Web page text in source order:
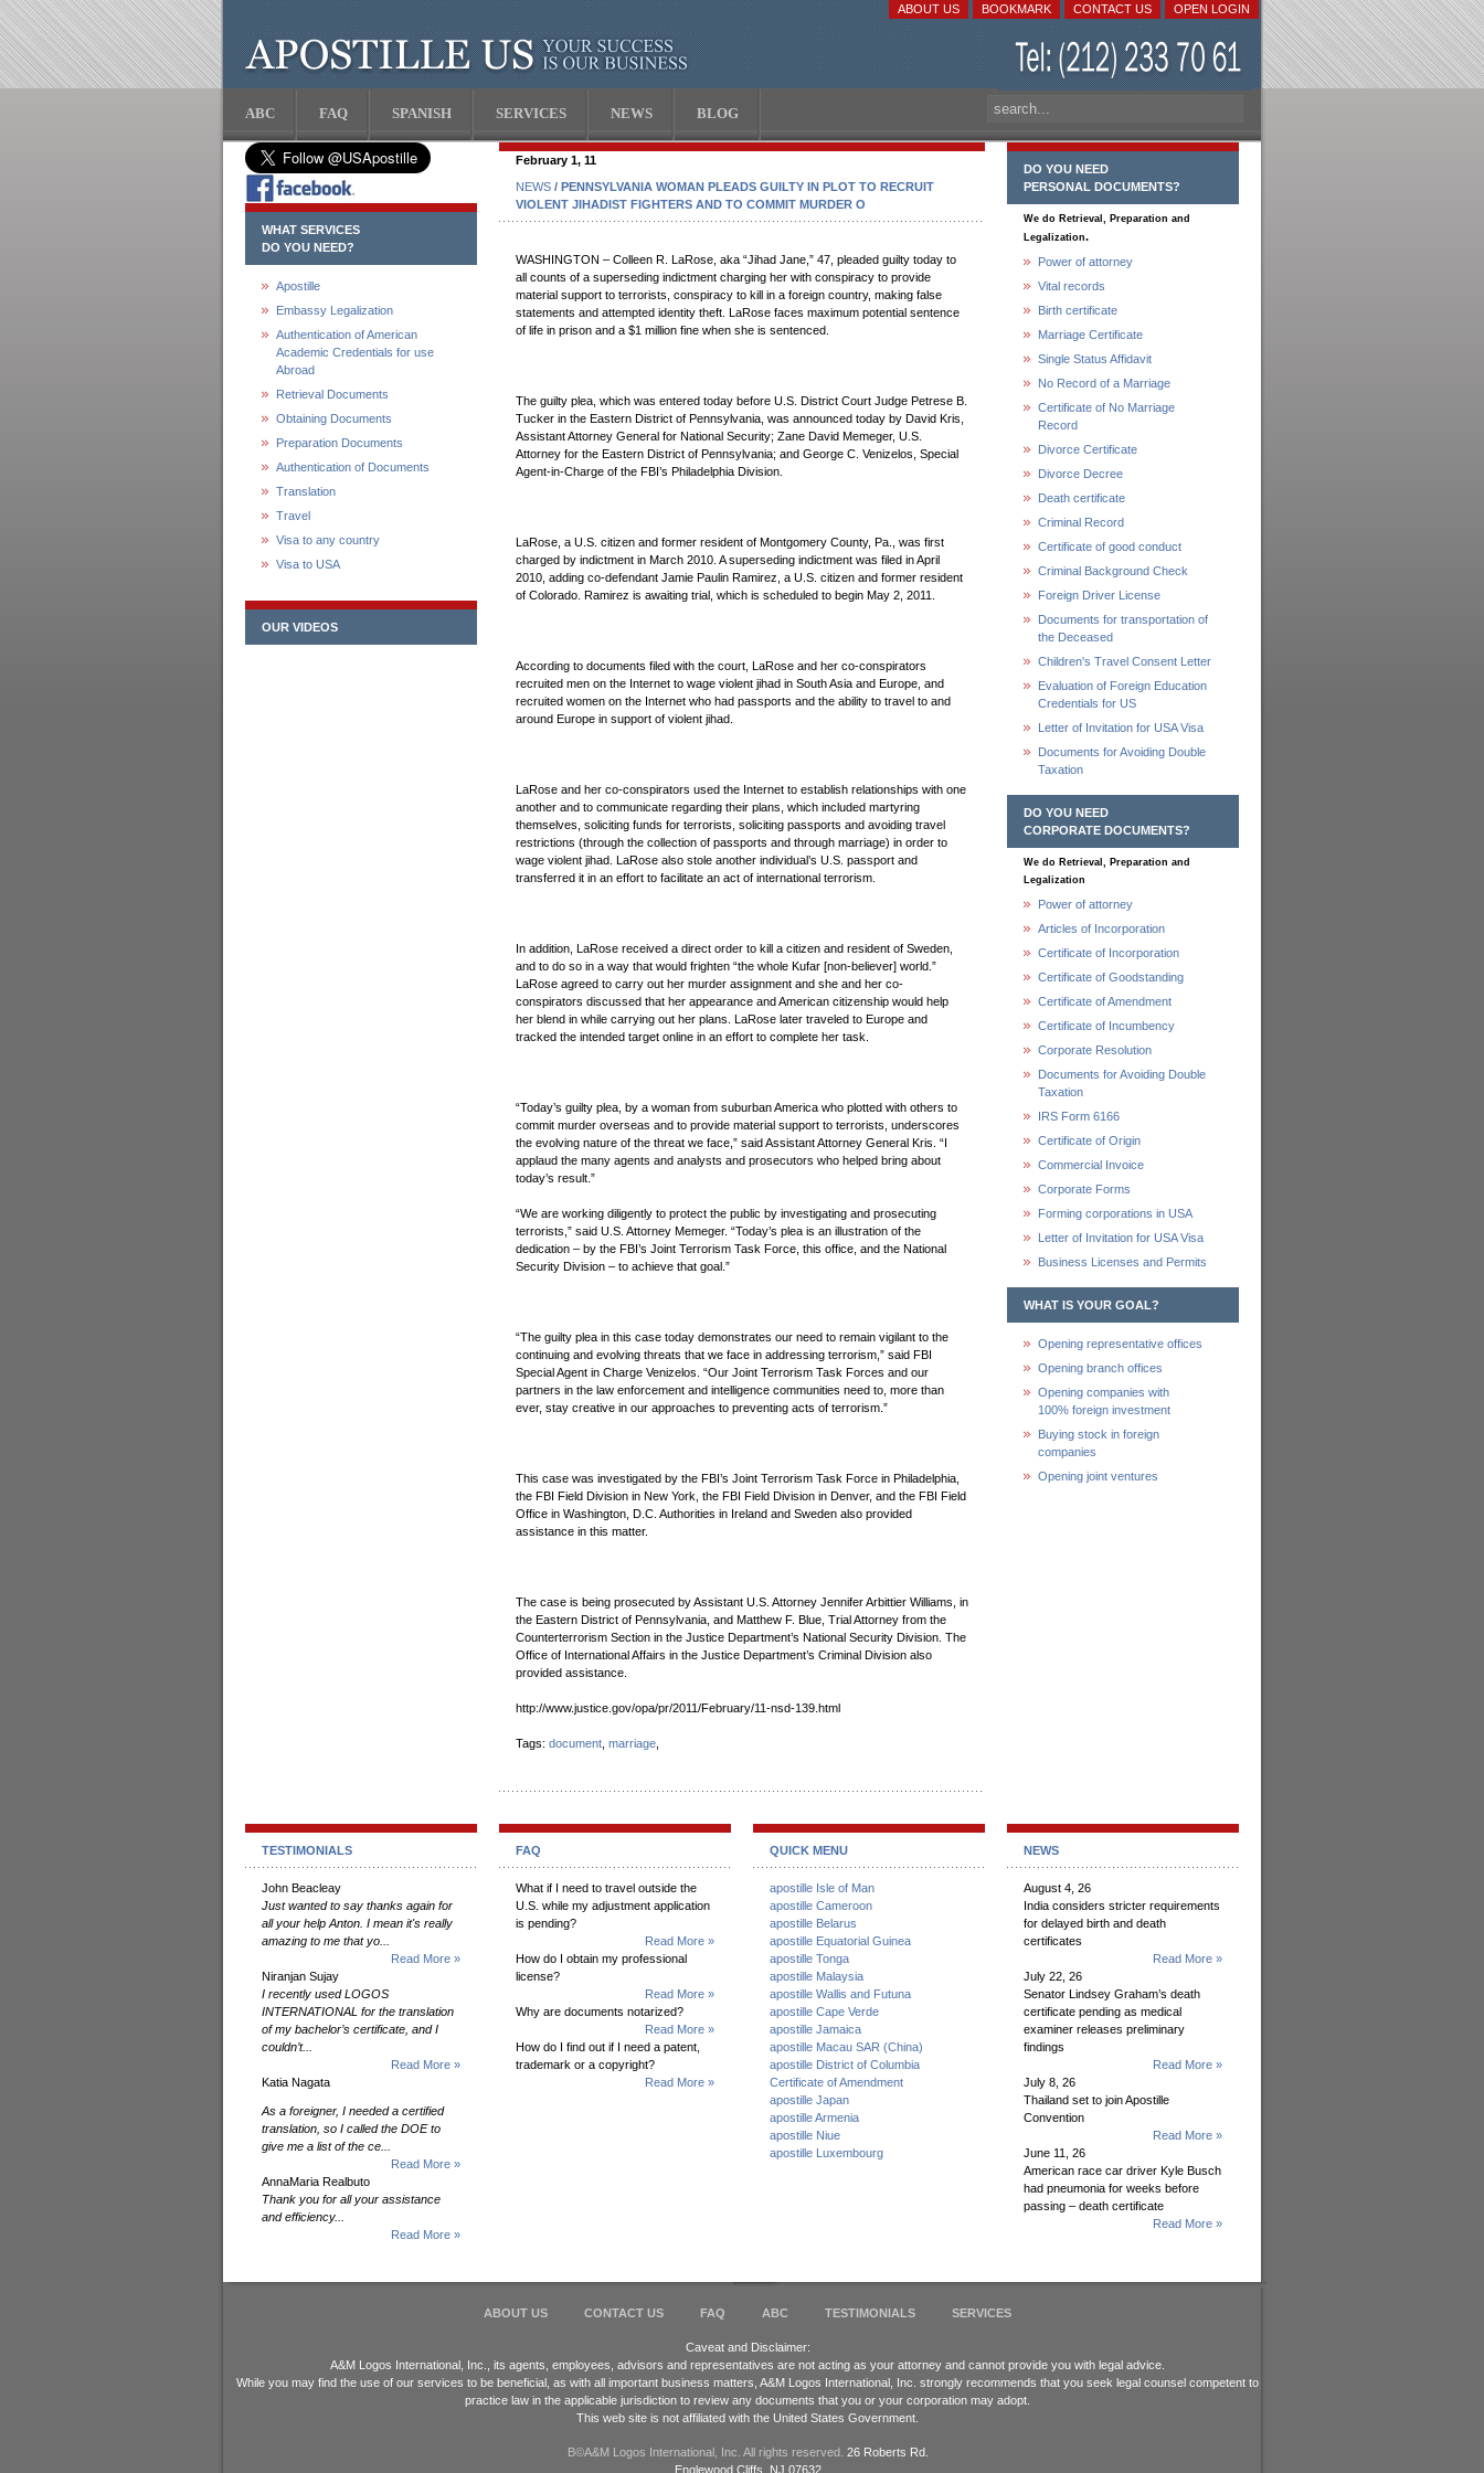
OPEN LOGIN
CONTACT US
BOOKMARK
ABOUT US
ABC FAQ SPANISH SERVICES NEWS BLOG
WHAT SERVICES
DO YOU NEED?
Apostille
Embassy Legalization
Authentication of American
Academic Credentials for use
Abroad
Retrieval Documents
Obtaining Documents
Preparation Documents
Authentication of Documents
Translation
Travel
Visa to any country
Visa to USA
OUR VIDEOS
February 1, 11
NEWS / PENNSYLVANIA WOMAN PLEADS GUILTY IN PLOT TO RECRUIT
VIOLENT JIHADIST FIGHTERS AND TO COMMIT MURDER O
WASHINGTON – Colleen R. LaRose, aka “Jihad Jane,” 47, pleaded guilty today to
all counts of a superseding indictment charging her with conspiracy to provide
material support to terrorists, conspiracy to kill in a foreign country, making false
statements and attempted identity theft. LaRose faces maximum potential sentence
of life in prison and a $1 million fine when she is sentenced.
The guilty plea, which was entered today before U.S. District Court Judge Petrese B.
Tucker in the Eastern District of Pennsylvania, was announced today by David Kris,
Assistant Attorney General for National Security; Zane David Memeger, U.S.
Attorney for the Eastern District of Pennsylvania; and George C. Venizelos, Special
Agent-in-Charge of the FBI’s Philadelphia Division.
LaRose, a U.S. citizen and former resident of Montgomery County, Pa., was first
charged by indictment in March 2010. A superseding indictment was filed in April
2010, adding co-defendant Jamie Paulin Ramirez, a U.S. citizen and former resident
of Colorado. Ramirez is awaiting trial, which is scheduled to begin May 2, 2011.
According to documents filed with the court, LaRose and her co-conspirators
recruited men on the Internet to wage violent jihad in South Asia and Europe, and
recruited women on the Internet who had passports and the ability to travel to and
around Europe in support of violent jihad.
LaRose and her co-conspirators used the Internet to establish relationships with one
another and to communicate regarding their plans, which included martyring
themselves, soliciting funds for terrorists, soliciting passports and avoiding travel
restrictions (through the collection of passports and through marriage) in order to
wage violent jihad. LaRose also stole another individual’s U.S. passport and
transferred it in an effort to facilitate an act of international terrorism.
In addition, LaRose received a direct order to kill a citizen and resident of Sweden,
and to do so in a way that would frighten “the whole Kufar [non-believer] world.”
LaRose agreed to carry out her murder assignment and she and her co-
conspirators discussed that her appearance and American citizenship would help
her blend in while carrying out her plans. LaRose later traveled to Europe and
tracked the intended target online in an effort to complete her task.
“Today’s guilty plea, by a woman from suburban America who plotted with others to
commit murder overseas and to provide material support to terrorists, underscores
the evolving nature of the threat we face,” said Assistant Attorney General Kris. “I
applaud the many agents and analysts and prosecutors who helped bring about
today’s result.”
“We are working diligently to protect the public by investigating and prosecuting
terrorists,” said U.S. Attorney Memeger. “Today’s plea is an illustration of the
dedication – by the FBI’s Joint Terrorism Task Force, this office, and the National
Security Division – to achieve that goal.”
“The guilty plea in this case today demonstrates our need to remain vigilant to the
continuing and evolving threats that we face in addressing terrorism,” said FBI
Special Agent in Charge Venizelos. “Our Joint Terrorism Task Forces and our
partners in the law enforcement and intelligence communities need to, more than
ever, stay creative in our approaches to preventing acts of terrorism.”
This case was investigated by the FBI’s Joint Terrorism Task Force in Philadelphia,
the FBI Field Division in New York, the FBI Field Division in Denver, and the FBI Field
Office in Washington, D.C. Authorities in Ireland and Sweden also provided
assistance in this matter.
The case is being prosecuted by Assistant U.S. Attorney Jennifer Arbittier Williams, in
the Eastern District of Pennsylvania, and Matthew F. Blue, Trial Attorney from the
Counterterrorism Section in the Justice Department’s National Security Division. The
Office of International Affairs in the Justice Department’s Criminal Division also
provided assistance.
http://www.justice.gov/opa/pr/2011/February/11-nsd-139.html
Tags: document marriage
DO YOU NEED
PERSONAL DOCUMENTS?
We do Retrieval, Preparation and
Legalization.
Power of attorney
Vital records
Birth certificate
Marriage Certificate
Single Status Affidavit
No Record of a Marriage
Certificate of No Marriage
Record
Divorce Certificate
Divorce Decree
Death certificate
Criminal Record
Certificate of good conduct
Criminal Background Check
Foreign Driver License
Documents for transportation of
the Deceased
Children's Travel Consent Letter
Evaluation of Foreign Education
Credentials for US
Letter of Invitation for USA Visa
Documents for Avoiding Double
Taxation
DO YOU NEED
CORPORATE DOCUMENTS?
We do Retrieval, Preparation and
Legalization
Power of attorney
Articles of Incorporation
Certificate of Incorporation
Certificate of Goodstanding
Certificate of Amendment
Certificate of Incumbency
Corporate Resolution
Documents for Avoiding Double
Taxation
IRS Form 6166
Certificate of Origin
Commercial Invoice
Corporate Forms
Forming corporations in USA
Letter of Invitation for USA Visa
Business Licenses and Permits
WHAT IS YOUR GOAL?
Opening representative offices
Opening branch offices
Opening companies with
100% foreign investment
Buying stock in foreign
companies
Opening joint ventures
TESTIMONIALS
John Beacleay
Just wanted to say thanks again for
all your help Anton. I mean it's really
amazing to me that yo...
Read More »
Niranjan Sujay
I recently used LOGOS
INTERNATIONAL for the translation
of my bachelor’s certificate, and I
couldn’t...
Read More »
Katia Nagata
As a foreigner, I needed a certified
translation, so I called the DOE to
give me a list of the ce...
Read More »
AnnaMaria Realbuto
Thank you for all your assistance
and efficiency...
Read More »
FAQ
What if I need to travel outside the
U.S. while my adjustment application
is pending?
Read More »
How do I obtain my professional
license?
Read More »
Why are documents notarized?
Read More »
How do I find out if I need a patent,
trademark or a copyright?
Read More »
QUICK MENU
apostille Isle of Man
apostille Cameroon
apostille Belarus
apostille Equatorial Guinea
apostille Tonga
apostille Malaysia
apostille Wallis and Futuna
apostille Cape Verde
apostille Jamaica
apostille Macau SAR (China)
apostille District of Columbia
Certificate of Amendment
apostille Japan
apostille Armenia
apostille Niue
apostille Luxembourg
NEWS
August 4, 26
India considers stricter requirements
for delayed birth and death
certificates
Read More »
July 22, 26
Senator Lindsey Graham’s death
certificate pending as medical
examiner releases preliminary
findings
Read More »
July 8, 26
Thailand set to join Apostille
Convention
Read More »
June 11, 26
American race car driver Kyle Busch
had pneumonia for weeks before
passing – death certificate
Read More »
ABOUT US CONTACT US FAQ ABC TESTIMONIALS SERVICES
Caveat and Disclaimer:
A&M Logos International, Inc., its agents, employees, advisors and representatives are not acting as your attorney and cannot provide you with legal advice.
While you may find the use of our services to be beneficial, as with all important business matters, A&M Logos International, Inc. strongly recommends that you seek legal counsel competent to
practice law in the applicable jurisdiction to review any documents that you or your corporation may adopt.
This web site is not affiliated with the United States Government.
В©A&M Logos International, Inc. All rights reserved. 26 Roberts Rd.
Englewood Cliffs, NJ 07632